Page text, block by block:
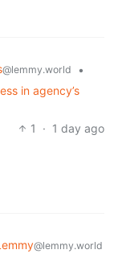
@lemmy.world
•
in agency’s
1
· 1 day ago
@lemmy.world